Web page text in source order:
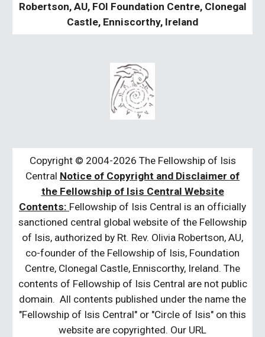
Robertson, AU, FOI Foundation Centre, Clonegal
Castle, Enniscorthy, Ireland
Copyright © 2004-2026 The Fellowship of Isis
Central Notice of Copyright and Disclaimer of
the Fellowship of Isis Central Website
Contents: Fellowship of Isis Central is an officially
sanctioned central global website of the Fellowship
of Isis, authorized by Rt. Rev. Olivia Robertson, AU,
co-founder of the Fellowship of Isis, Foundation
Centre, Clonegal Castle, Enniscorthy, Ireland. The
contents of Fellowship of Isis Central are not public
domain. All contents published under the name the
"Fellowship of Isis Central" or "Circle of Isis" on this
website are copyrighted. Our URL